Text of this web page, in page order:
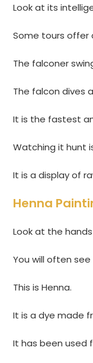
Look at its
Some tours offer
The falconer
The falcon dives
It is the fastest
Watching it hunt
It is a display of
Henna
Look at the
You will often
This is Henna.
It is a dye made
It has been used